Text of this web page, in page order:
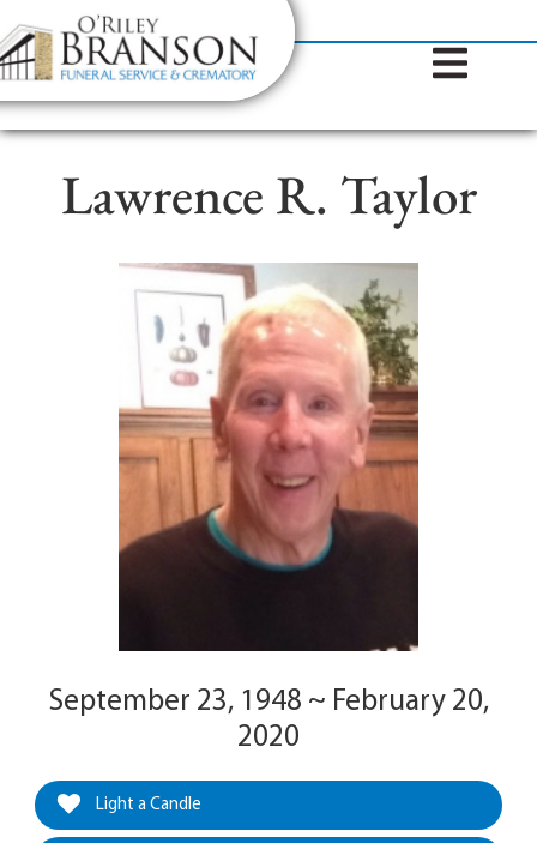
content
Contact Us(317) 787-8224
Lawrence R. Taylor
September 23, 1948 ~ February 20,
2020
Light a Candle